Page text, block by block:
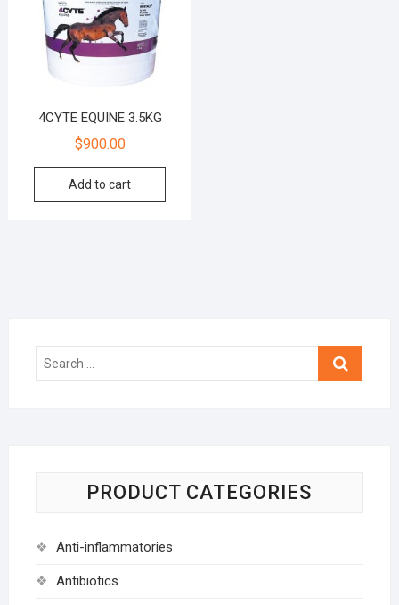
4CYTE EQUINE 3.5KG
$900.00
Add to cart
Search
PRODUCT CATEGORIES
Anti-inflammatories
Antibiotics